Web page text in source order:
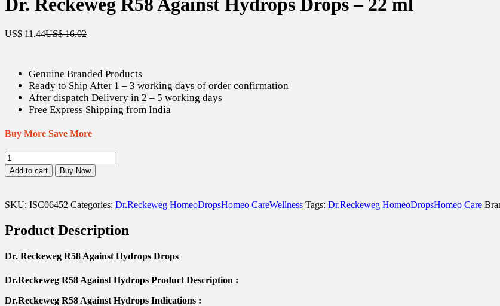
US$ 11.44Current
US$16.02Original
Genuine Branded Products
Ready to Ship After 1 – 3 working days of order confirmation
After dispatch Delivery in 2 – 5 working days
Free Express Shipping from India
Buy More Save More
Dr.
Reckeweg
R58
Hydrops
Drops
22
quantity
Add to cart Buy Now
SKU: ISC06452 Categories: Dr.Reckeweg HomeoDropsHomeo CareWellness Tags: Dr.Reckeweg HomeoDropsHomeo Care
Product Description
Dr. Reckeweg R58 Against Hydrops Drops
Dr.Reckeweg R58 Against Hydrops Product Description :
Dr.Reckeweg R58 Against Hydrops Indications :